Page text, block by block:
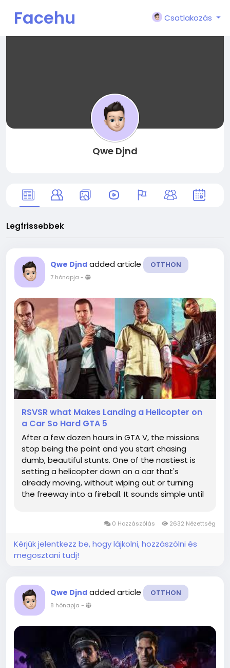
Facehu
Csatlakozás
Qwe Djnd
Legfrissebbek
Qwe Djnd added article OTTHON
7 hónapja -
RSVSR what Makes Landing a Helicopter on
a Car So Hard GTA 5
After a few dozen hours in GTA V, the missions
stop being the point and you start chasing
dumb, beautiful stunts. One of the nastiest is
setting a helicopter down on a car that's
already moving, without wiping out or turning
the freeway into a fireball. It sounds simple until
becomes a topic you... 0 Hozzászólás 2632 Nézettség
Kérjük jelentkezz be, hogy lájkolni, hozzászólni és
megosztani tudj!
Qwe Djnd added article OTTHON
8 hónapja -